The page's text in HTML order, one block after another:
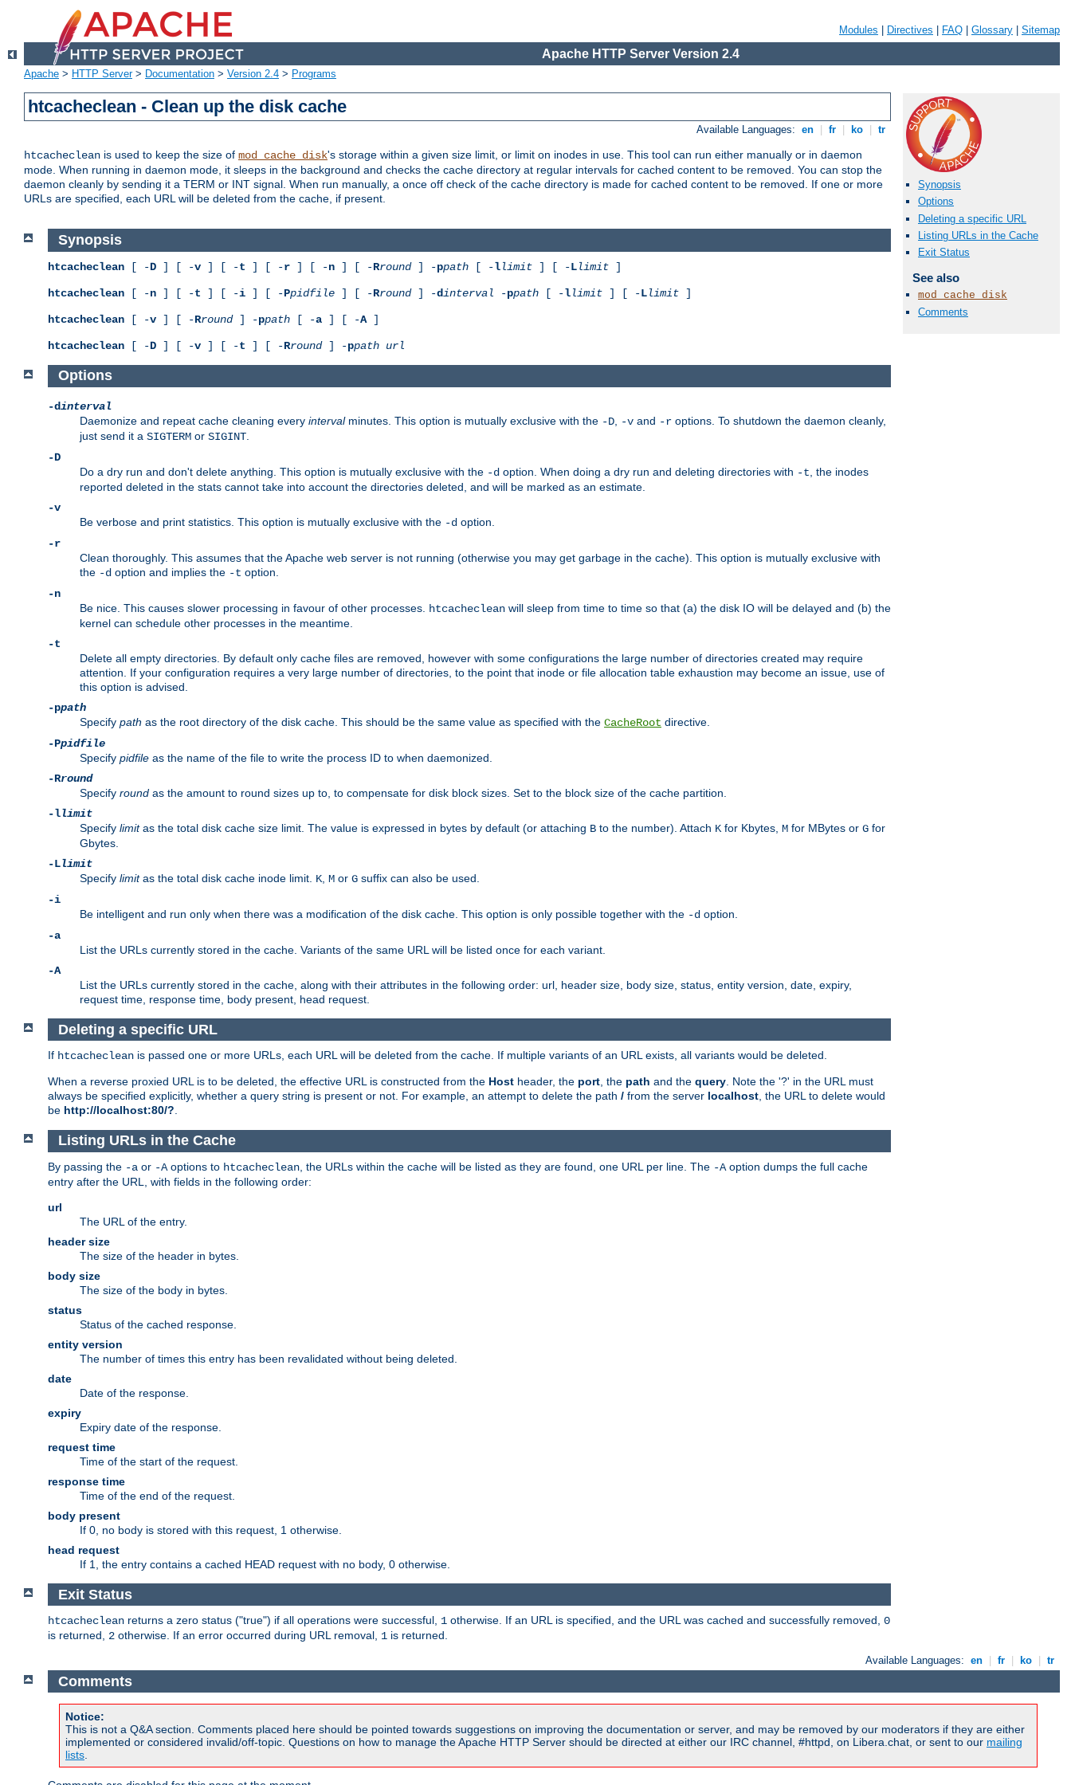
Modules Directives FAQ Glossary Sitemap
Apache HTTP Server Version 2.4
Apache > HTTP Server> Documentation > Version 2.4 > Programs
htcacheclean - Clean up the disk cache
Available Languages: en fr ko tr
htcacheclean is used to keep the size of mod_cache_disk's storage within a given size limit, or limit on inodes in use. This tool can run either manually or in daemon
mode. When running in daemon mode, it sleeps in the background and checks the cache directory at regular intervals for cached content to be removed. You can stop the
daemon cleanly by sending it a TERM or INT signal. When run manually, a once off check of the cache directory is made for cached content to be removed. If one or more
URLs are specified, each URL will be deleted from the cache, if present.
Synopsis
Options
Deleting a specific URL
Listing URLs in the Cache
Exit Status
See also
mod_cache_disk
Comments
Synopsis
htcacheclean [ -D ] [ -v ] [ -t ] [ -r ] [ -n ] [ -Rround] -ppath [ -llimit ] [ -Llimit ]
htcacheclean [ -n ] [ -t ] [ -i ] [ -Ppidfile ] [ -Rround] -dinterval -ppath [ -llimit ] [ -Llimit ]
htcacheclean [ -v ] [ -Rround] -ppath [ -a ] [ -A]
htcacheclean [ -D ] [ -v ] [ -t ] [ -Rround] -ppath url
Options
-dinterval
Daemonize and repeat cache cleaning every intervalminutes. This option is mutually exclusive with the -D -v and -r options. To shutdown the daemon cleanly,
just send it a SIGTERM or SIGINT
-D
Do a dry run and don't delete anything. This option is mutually exclusive with the -d option. When doing a dry run and deleting directories with -t , the inodes
reported deleted in the stats cannot take into account the directories deleted, and will be marked as an estimate.
-v
Be verbose and print statistics. This option is mutually exclusive with the -d option.
-r
Clean thoroughly. This assumes that the Apache web server is not running (otherwise you may get garbage in the cache). This option is mutually exclusive with
the -d option and implies the -t option.
-n
Be nice. This causes slower processing in favour of other processes.
htcacheclean will sleep from time to time so that (a) the disk IO will be delayed and (b) the
kernel can schedule other processes in the meantime.
-t
Delete all empty directories. By default only cache files are removed, however with some configurations the large number of directories created may require
attention. If your configuration requires a very large number of directories, to the point that inode or file allocation table exhaustion may become an issue, use of
this option is advised.
-ppath
Specify path as the root directory of the disk cache. This should be the same value as specified with the CacheRoot directive.
-Ppidfile
Specify pidfile as the name of the file to write the process ID to when daemonized.
-Rround
Specify round as the amount to round sizes up to, to compensate for disk block sizes. Set to the block size of the cache partition.
-llimit
Specify limitas the total disk cache size limit. The value is expressed in bytes by default (or attaching B to the number). Attach K for Kbytes, M for MBytes or G for
Gbytes.
-Llimit
Specify limitas the total disk cache inode limit. K M or G suffix can also be used.
-i
Be intelligent and run only when there was a modification of the disk cache. This option is only possible together with the -d option.
-a
List the URLs currently stored in the cache. Variants of the same URL will be listed once for each variant.
-A
List the URLs currently stored in the cache, along with their attributes in the following order: url, header size, body size, status, entity version, date, expiry,
request time, response time, body present, head request.
Deleting a specific URL
If htcacheclean is passed one or more URLs, each URL will be deleted from the cache. If multiple variants of an URL exists, all variants would be deleted.
When a reverse proxied URL is to be deleted, the effective URL is constructed from the Host header, the port, the path and the query. Note the '?' in the URL must
always be specified explicitly, whether a query string is present or not. For example, an attempt to delete the path / from the server localhost, the URL to delete would
be http://localhost:80/?.
Listing URLs in the Cache
By passing the -a or -A options to htcacheclean , the URLs within the cache will be listed as they are found, one URL per line. The -A option dumps the full cache
entry after the URL, with fields in the following order:
url
The URL of the entry.
header size
The size of the header in bytes.
body size
The size of the body in bytes.
status
Status of the cached response.
entity version
The number of times this entry has been revalidated without being deleted.
date
Date of the response.
expiry
Expiry date of the response.
request time
Time of the start of the request.
response time
Time of the end of the request.
body present
If 0, no body is stored with this request, 1 otherwise.
head request
If 1, the entry contains a cached HEAD request with no body, 0 otherwise.
Exit Status
htcacheclean returns a zero status ("true") if all operations were successful, 1 otherwise. If an URL is specified, and the URL was cached and successfully removed, 0
is returned, 2 otherwise. If an error occurred during URL removal, 1 is returned.
Available Languages: en fr ko tr
Comments
Notice:
This is not a Q&A section. Comments placed here should be pointed towards suggestions on improving the documentation or server, and may be removed by our moderators if they are either
implemented or considered invalid/off-topic. Questions on how to manage the Apache HTTP Server should be directed at either our IRC channel, #httpd, on Libera.chat, or sent to our mailing
lists.